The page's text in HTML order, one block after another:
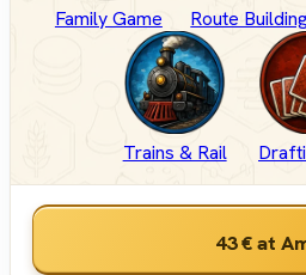
Family Game Route
Trains & Rail
43 €at